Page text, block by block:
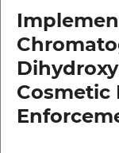
Cosmetic